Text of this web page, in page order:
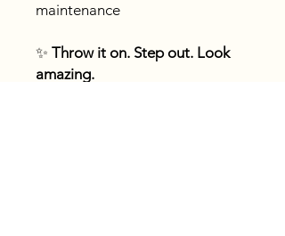
maintenance
✨ Throw it on. Step out. Look
amazing.